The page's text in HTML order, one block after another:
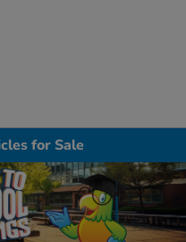
for Sale